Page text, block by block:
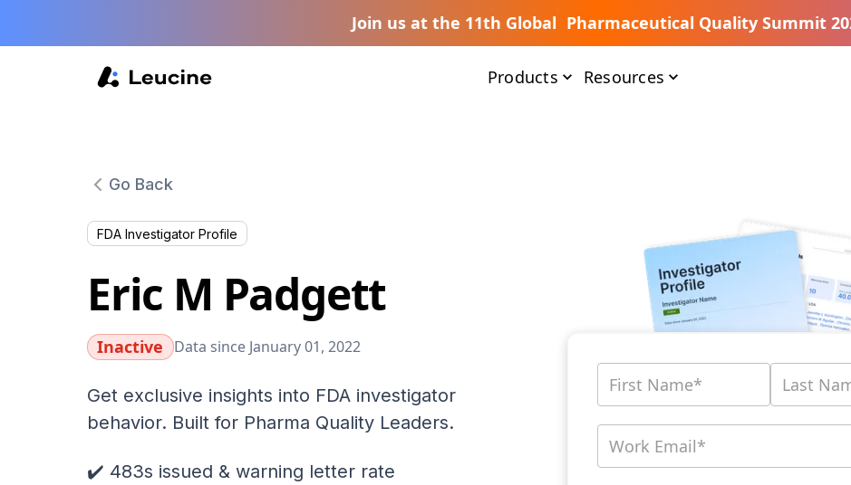
Join us at the 11th Global Pharmaceutical Quality Summit
Products Resources
Go Back
FDA Investigator Profile
Eric M Padgett
Inactive Data since January 01, 2022
Get exclusive insights into FDA investigator
behavior. Built for Pharma Quality Leaders.
✔️ 483s issued & warning letter rate